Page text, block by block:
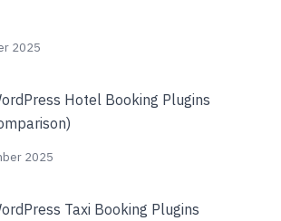
2025
Hotel Booking Plugins
2025
Taxi Booking Plugins